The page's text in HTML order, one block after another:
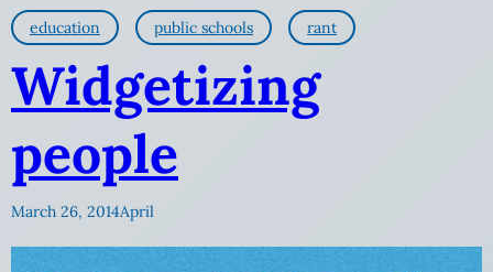
education public schools rant
Widgetizing
people
March 26, 2014April